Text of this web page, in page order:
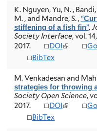
l
t
e
r
n
)
k
i
s
e
x
n
a
l
)
K. Nguyen, Yu, N. ,
M. , and Mandre, S.,“
stiffening of a fish fin”,
Society Interface, vol.
2017.
DOI(
k
i
s
e
BibTex
M. Venkadesan and
strategies for throwing
Society Open Science,
2017.
DOI(
BibTex